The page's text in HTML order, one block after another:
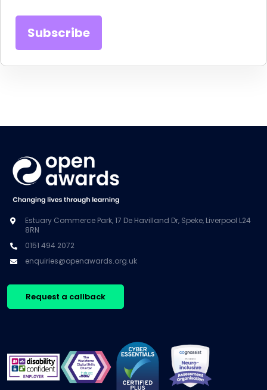
Estuary Commerce Park, 17 De Havilland Dr, Speke, Liverpool L24
8RN
0151 494 2072
enquiries@openawards.org.uk
Request a callback